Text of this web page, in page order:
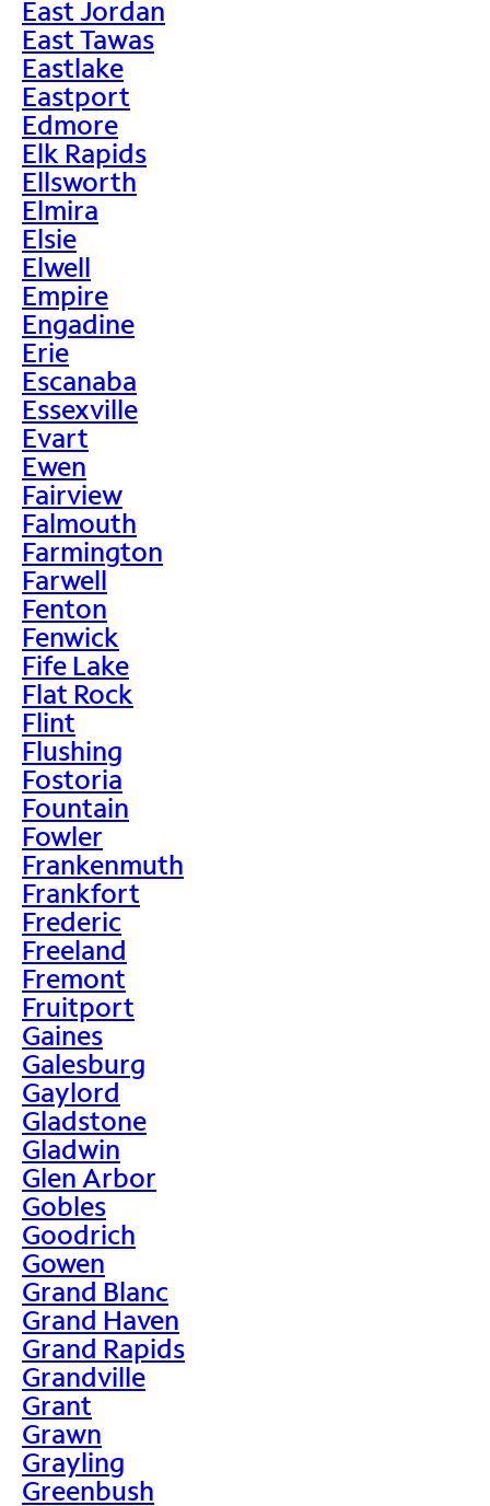
East Jordan
East Tawas
Eastlake
Eastport
Edmore
Elk Rapids
Ellsworth
Elmira
Elsie
Elwell
Empire
Engadine
Erie
Escanaba
Essexville
Evart
Ewen
Fairview
Falmouth
Farmington
Farwell
Fenton
Fenwick
Fife Lake
Flat Rock
Flint
Flushing
Fostoria
Fountain
Fowler
Frankenmuth
Frankfort
Frederic
Freeland
Fremont
Fruitport
Gaines
Galesburg
Gaylord
Gladstone
Gladwin
Glen Arbor
Gobles
Goodrich
Gowen
Grand Blanc
Grand Haven
Grand Rapids
Grandville
Grant
Grawn
Grayling
Greenbush